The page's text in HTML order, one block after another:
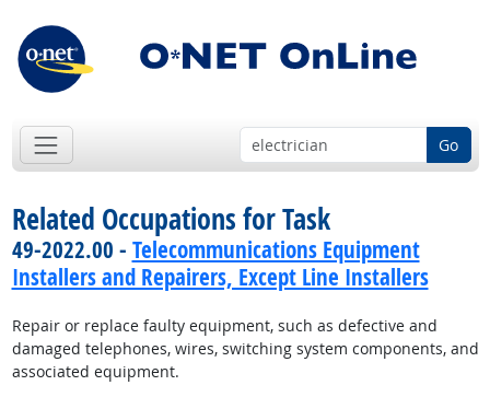
Go
Related Occupations for Task
49-2022.00 - Telecommunications Equipment
Installers and Repairers, Except Line Installers
Repair or replace faulty equipment, such as defective and
damaged telephones, wires, switching system components, and
associated equipment.